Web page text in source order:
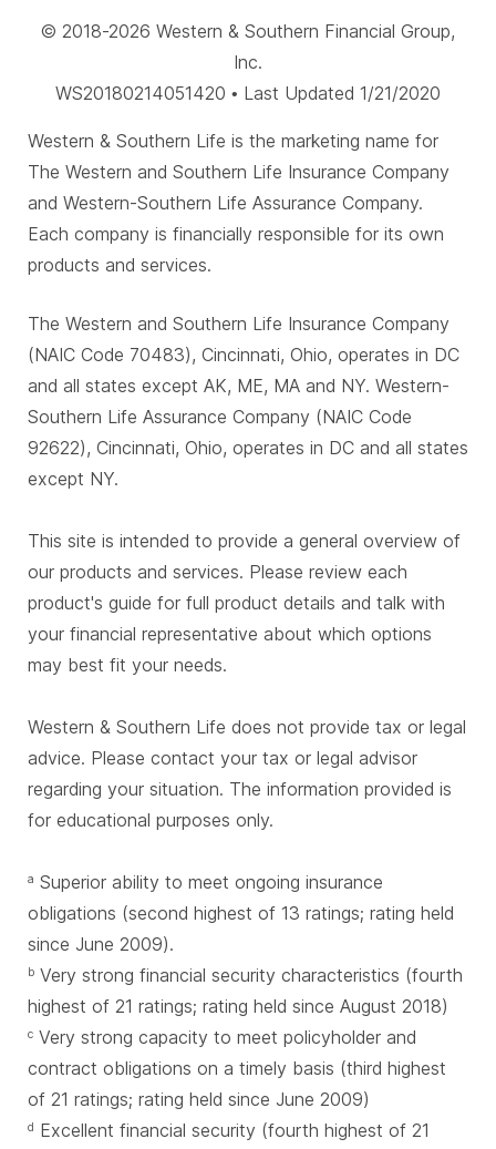
© 2018-2026 Western & Southern Financial Group,
Inc.
WS20180214051420 • Last Updated 1/21/2020
Western & Southern Life is the marketing name for
The Western and Southern Life Insurance Company
and Western-Southern Life Assurance Company.
Each company is financially responsible for its own
products and services.
The Western and Southern Life Insurance Company
(NAIC Code 70483), Cincinnati, Ohio, operates in DC
and all states except AK, ME, MA and NY. Western-
Southern Life Assurance Company (NAIC Code
92622), Cincinnati, Ohio, operates in DC and all states
except NY.
This site is intended to provide a general overview of
our products and services. Please review each
product's guide for full product details and talk with
your financial representative about which options
may best fit your needs.
Western & Southern Life does not provide tax or legal
advice. Please contact your tax or legal advisor
regarding your situation. The information provided is
for educational purposes only.
a Superior ability to meet ongoing insurance
obligations (second highest of 13 ratings; rating held
since June 2009).
b Very strong financial security characteristics (fourth
highest of 21 ratings; rating held since August 2018)
c Very strong capacity to meet policyholder and
contract obligations on a timely basis (third highest
of 21 ratings; rating held since June 2009)
d Excellent financial security (fourth highest of 21